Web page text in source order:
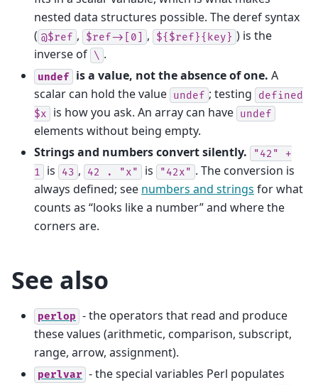
nested data structures possible. The deref syntax
( @$ref , $ref->[0] , ${$ref}{key} ) is the
inverse of \ .
undef is a value, not the absence of one. A
scalar can hold the value undef ; testing
defined
$x
is how you ask. An array can have undef
elements without being empty.
Strings and numbers convert silently.
"42"
+
1
is 43 , 42 . "x" is "42x" . The conversion is
always defined; see numbers and strings for what
counts as “looks like a number” and where the
corners are.
See also
perlop - the operators that read and produce
these values (arithmetic, comparison, subscript,
range, arrow, assignment).
perlvar - the special variables Perl populates